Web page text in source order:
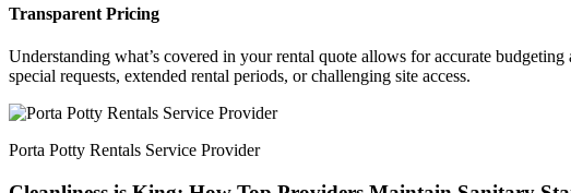
Transparent Pricing
Understanding what’s covered in your rental quote allows for accurate
special requests, extended rental periods, or challenging site access.
Porta Potty Rentals Service Provider